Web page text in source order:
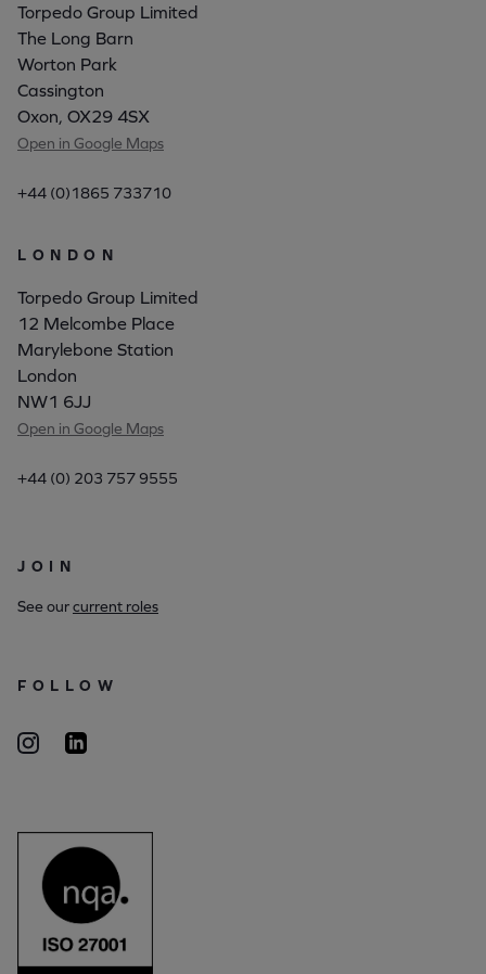
Torpedo Group Limited
The Long Barn
Worton Park
Cassington
Oxon, OX29 4SX
Open in Google Maps
+44 (0)1865 733710
LONDON
Torpedo Group Limited
12 Melcombe Place
Marylebone Station
London
NW1 6JJ
Open in Google Maps
+44 (0) 203 757 9555
JOIN
See ourcurrent roles
FOLLOW